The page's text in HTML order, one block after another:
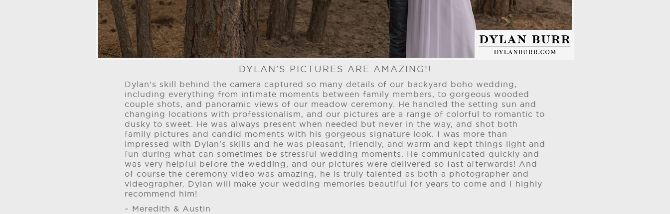
DYLAN'S PICTURES ARE AMAZING!!
Dylan's skill behind the camera captured so many details of our backyard boho wedding,
including everything from intimate moments between family members, to gorgeous wooded
couple shots, and panoramic views of our meadow ceremony. He handled the setting sun and
changing locations with professionalism, and our pictures are a range of colorful to romantic to
dusky to sweet. He was always present when needed but never in the way, and shot both
family pictures and candid moments with his gorgeous signature look. I was more than
impressed with Dylan's skills and he was pleasant, friendly, and warm and kept things light and
fun during what can sometimes be stressful wedding moments. He communicated quickly and
was very helpful before the wedding, and our pictures were delivered so fast afterwards! And
of course the ceremony video was amazing, he is truly talented as both a photographer and
videographer. Dylan will make your wedding memories beautiful for years to come and I highly
recommend him!
~ Meredith & Austin